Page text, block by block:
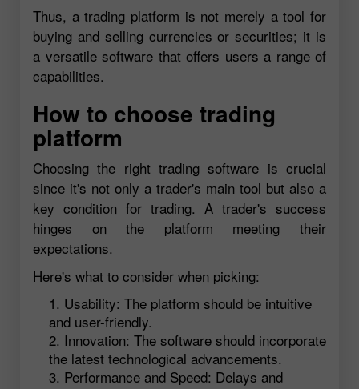
Thus, a trading platform is not merely a tool for
buying and selling currencies or securities; it is
a versatile software that offers users a range of
capabilities.
How to choose trading
platform
Choosing the right trading software is crucial
since it's not only a trader's main tool but also a
key condition for trading. A trader's success
hinges on the platform meeting their
expectations.
Here's what to consider when picking:
Usability: The platform should be intuitive
and user-friendly.
Innovation: The software should incorporate
the latest technological advancements.
Performance and Speed: Delays and